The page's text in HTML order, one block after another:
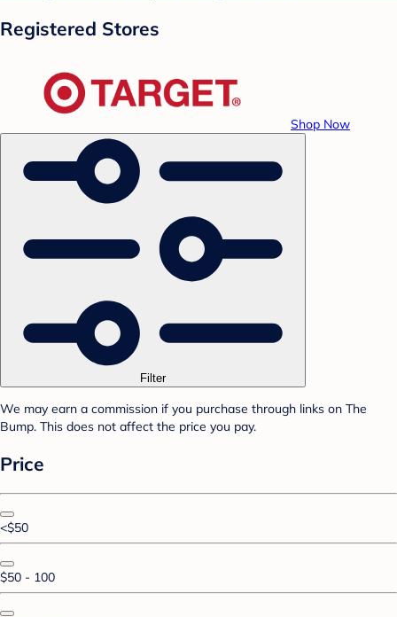
Registered Stores
Shop Now
Filter
We may earn a commission if you purchase through links on The
Bump. This does not affect the price you pay.
Price
<$50
$50 - 100